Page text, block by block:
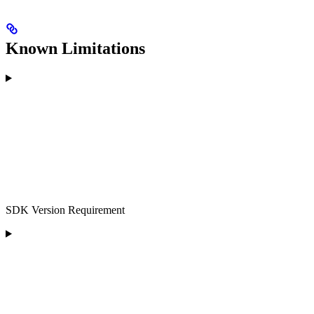
Known Limitations
SDK Version Requirement